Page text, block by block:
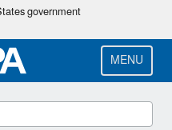
government
MENU